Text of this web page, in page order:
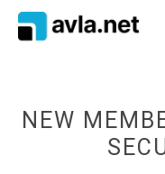
NEW